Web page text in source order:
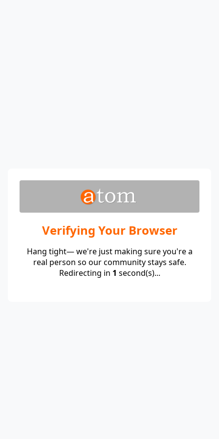
Verifying Your Browser
Hang tight— we're just making sure you're a
real person so our community stays safe.
Redirecting in 1 second(s)...